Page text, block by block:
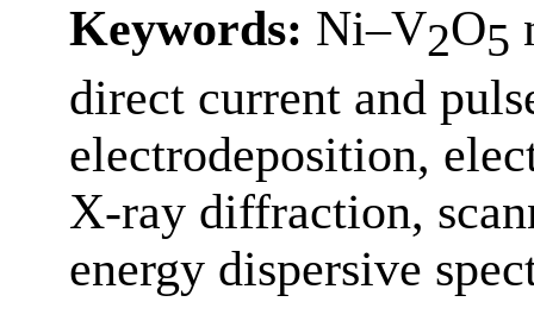
Keywords: Ni–V2O5
direct current and
electrodeposition,
X-ray diffraction,
energy dispersive